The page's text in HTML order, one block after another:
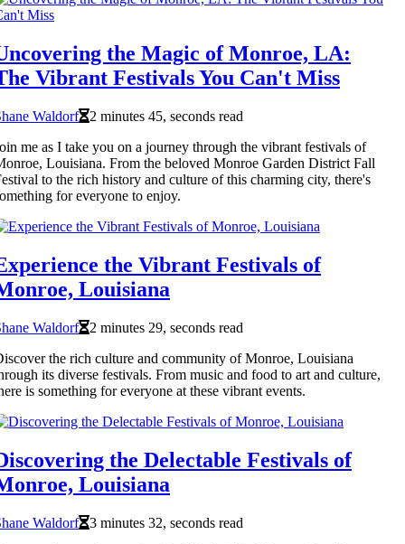
the Magic of Monroe, LA:
Vibrant Festivals You Can't Miss
Waldorf
2 minutes 45, seconds read
me as I take you on a journey through the vibrant festivals of
Louisiana. From the beloved Monroe Garden District Fall
to the rich history and culture of this charming city, there's
for everyone to enjoy.
the Vibrant Festivals of
Louisiana
Waldorf
2 minutes 29, seconds read
the rich culture and community of Monroe, Louisiana
its diverse festivals. From music and food to art and culture,
is something for everyone at these vibrant events.
the Delectable Festivals of
Louisiana
Waldorf
3 minutes 32, seconds read